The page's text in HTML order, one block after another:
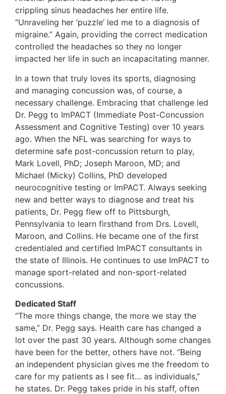
crippling sinus headaches her entire life.
“Unraveling her ‘puzzle’ led me to a diagnosis of
migraine.” Again, providing the correct medication
controlled the headaches so they no longer
impacted her life in such an incapacitating manner.
In a town that truly loves its sports, diagnosing
and managing concussion was, of course, a
necessary challenge. Embracing that challenge led
Dr. Pegg to ImPACT (Immediate Post-Concussion
Assessment and Cognitive Testing) over 10 years
ago. When the NFL was searching for ways to
determine safe post-concussion return to play,
Mark Lovell, PhD; Joseph Maroon, MD; and
Michael (Micky) Collins, PhD developed
neurocognitive testing or ImPACT. Always seeking
new and better ways to diagnose and treat his
patients, Dr. Pegg flew off to Pittsburgh,
Pennsylvania to learn firsthand from Drs. Lovell,
Maroon, and Collins. He became one of the first
credentialed and certified ImPACT consultants in
the state of Illinois. He continues to use ImPACT to
manage sport-related and non-sport-related
concussions.
Dedicated Staff
“The more things change, the more we stay the
same,” Dr. Pegg says. Health care has changed a
lot over the past 30 years. Although some changes
have been for the better, others have not. “Being
an independent physician gives me the freedom to
care for my patients as I see fit… as individuals,”
he states. Dr. Pegg takes pride in his staff, often